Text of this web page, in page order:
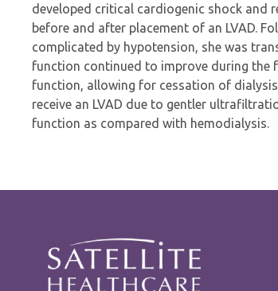
developed critical cardiogenic shock and
before and after placement of an LVAD.
complicated by hypotension, she was
function continued to improve during the
function, allowing for cessation of
receive an LVAD due to gentler
function as compared with hemodialysis.